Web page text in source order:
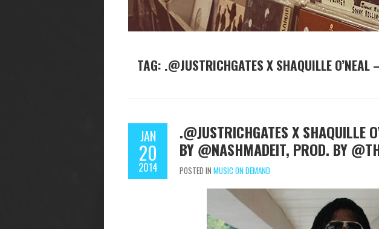
TAG: .@JUSTRICHGATES X SHAQUILLE
JAN
20
2014
.@JUSTRICHGATES X SHAQUILLE
BY @NASHMADEIT, PROD. BY
POSTED IN MUSIC ON DEMAND